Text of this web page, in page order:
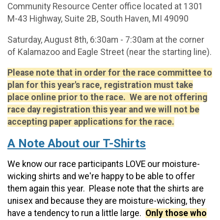
Community Resource Center office located at 1301
M-43 Highway, Suite 2B, South Haven, MI 49090
Saturday, August 8th, 6:30am - 7:30am at the corner
of Kalamazoo and Eagle Street (near the starting line).
Please note that in order for the race committee to
plan for this year's race, registration must take
place online prior to the race. We are not offering
race day registration this year and we will not be
accepting paper applications for the race.
A Note About our T-Shirts
We know our race participants LOVE our moisture-
wicking shirts and we're happy to be able to offer
them again this year. Please note that the shirts are
unisex and because they are moisture-wicking, they
have a tendency to run a little large. Only those who